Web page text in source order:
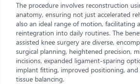
The procedure involves reconstruction
anatomy, ensuring not just accelerated
also an ideal range of motion, facilitating
reintegration into daily routines. The
assisted knee surgery are diverse,
surgical planning, heightened precision,
incisions, expanded ligament-sparing
implant fitting, improved positioning,
tissue balancing.